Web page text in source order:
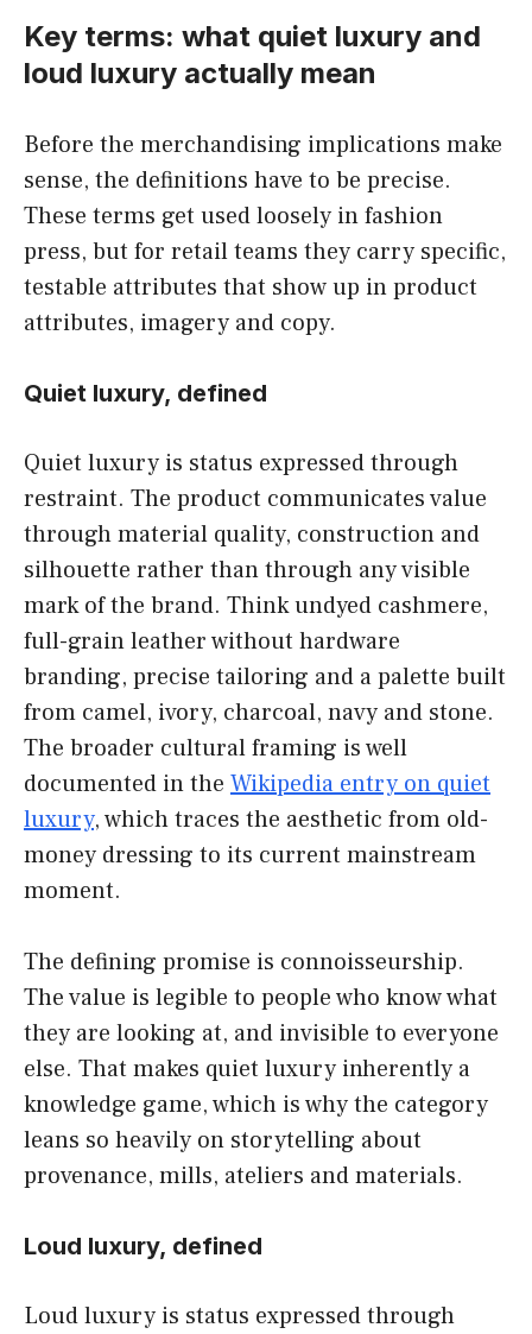
Key terms: what quiet luxury and
loud luxury actually mean
Before the merchandising implications make
sense, the definitions have to be precise.
These terms get used loosely in fashion
press, but for retail teams they carry specific,
testable attributes that show up in product
attributes, imagery and copy.
Quiet luxury, defined
Quiet luxury is status expressed through
restraint. The product communicates value
through material quality, construction and
silhouette rather than through any visible
mark of the brand. Think undyed cashmere,
full-grain leather without hardware
branding, precise tailoring and a palette built
from camel, ivory, charcoal, navy and stone.
The broader cultural framing is well
documented in the Wikipedia entry on quiet
luxury, which traces the aesthetic from old-
money dressing to its current mainstream
moment.
The defining promise is connoisseurship.
The value is legible to people who know what
they are looking at, and invisible to everyone
else. That makes quiet luxury inherently a
knowledge game, which is why the category
leans so heavily on storytelling about
provenance, mills, ateliers and materials.
Loud luxury, defined
Loud luxury is status expressed through